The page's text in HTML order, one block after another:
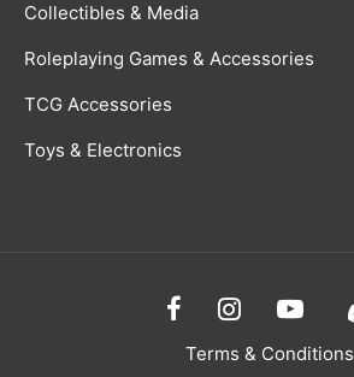
Collectibles & Media
Roleplaying Games & Accessories
TCG Accessories
Toys & Electronics
Terms & Conditions